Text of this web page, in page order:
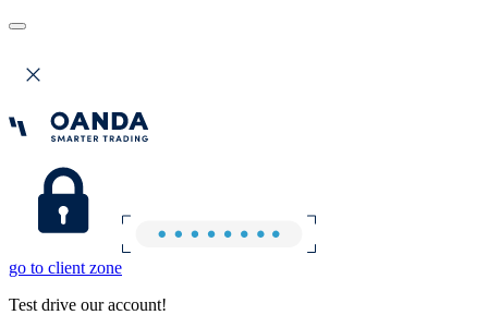
go to client zone
Test drive our account!